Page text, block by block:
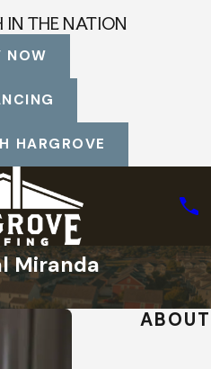
IN THE NATION
NOW
HARGROVE
Miranda
ABOUT